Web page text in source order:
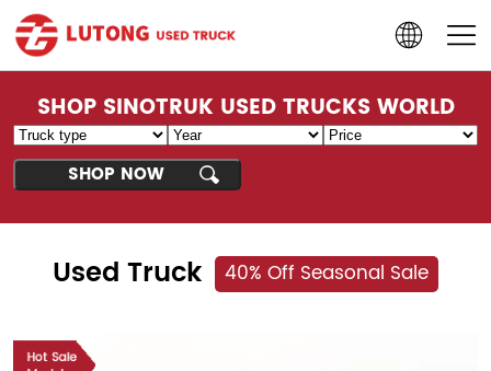
SHOP SINOTRUK USED TRUCKS WORLD
Used Truck 40% Off Seasonal Sale